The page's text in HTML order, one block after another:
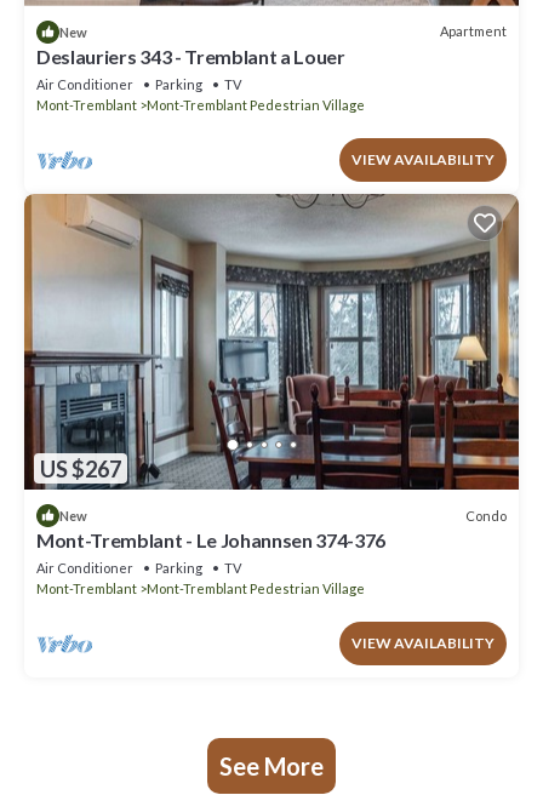
New Apartment
Deslauriers 343 - Tremblant a Louer
Air Conditioner Parking
TV
Mont-Tremblant
Mont-Tremblant Pedestrian Village
VIEW AVAILABILITY
US $267
New Condo
Mont-Tremblant - Le Johannsen 374-376
Air Conditioner Parking
TV
Mont-Tremblant
Mont-Tremblant Pedestrian Village
VIEW AVAILABILITY
See More